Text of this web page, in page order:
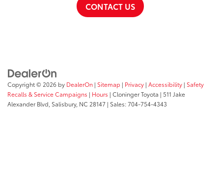
CONTACT US
Copyright © 2026 by DealerOn | Sitemap | Privacy | Accessibility | Safety
Recalls & Service Campaigns | Hours | Cloninger Toyota | 511 Jake
Alexander Blvd, Salisbury, NC 28147 | Sales:704-754-4343